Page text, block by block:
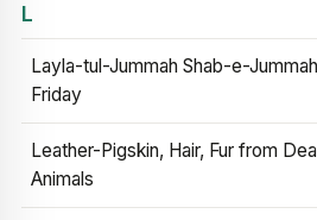
L
Layla-tul-Jummah Shab-e-
Friday
Leather-Pigskin, Hair, Fur from
Animals